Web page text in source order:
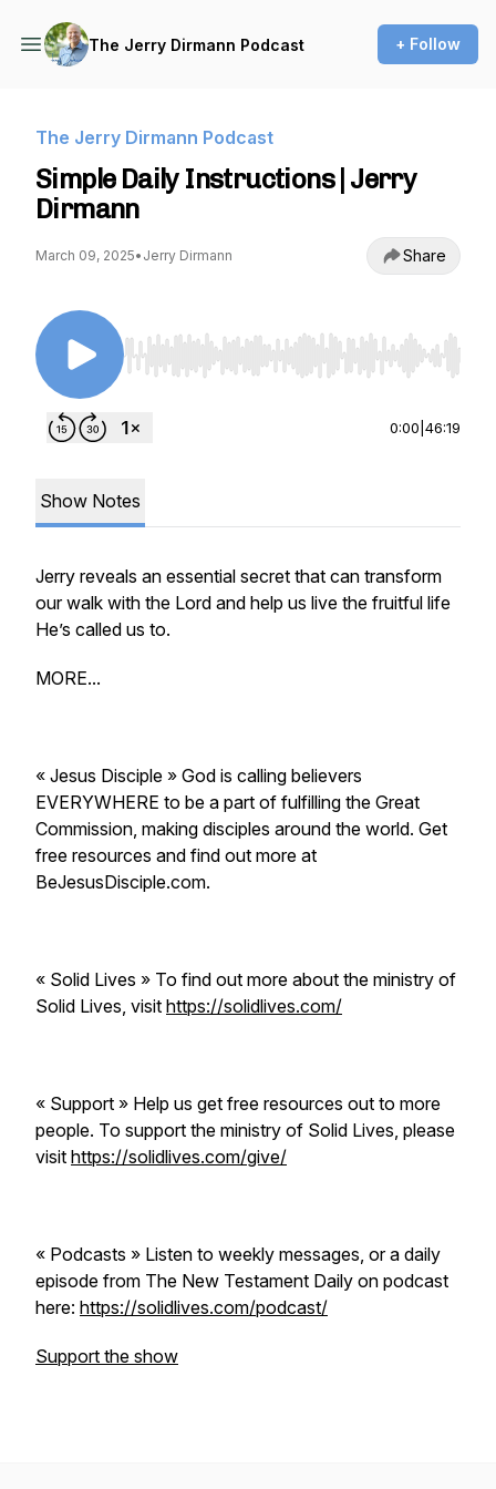
The Jerry Dirmann Podcast + Follow
The Jerry Dirmann Podcast
Simple Daily Instructions | Jerry
Dirmann
March 09, 2025• Jerry Dirmann Share
Use Left/Right to seek, Home/End to jump to
0:00 46:19
Show Notes
Jerry reveals an essential secret that can transform
our walk with the Lord and help us live the fruitful life
He’s called us to.
MORE...
« Jesus Disciple » God is calling believers
EVERYWHERE to be a part of fulfilling the Great
Commission, making disciples around the world. Get
free resources and find out more at
BeJesusDisciple.com.
« Solid Lives » To find out more about the ministry of
Solid Lives, visit https://solidlives.com/
« Support » Help us get free resources out to more
people. To support the ministry of Solid Lives, please
visit https://solidlives.com/give/
« Podcasts » Listen to weekly messages, or a daily
episode from The New Testament Daily on podcast
here: https://solidlives.com/podcast/
Support the show